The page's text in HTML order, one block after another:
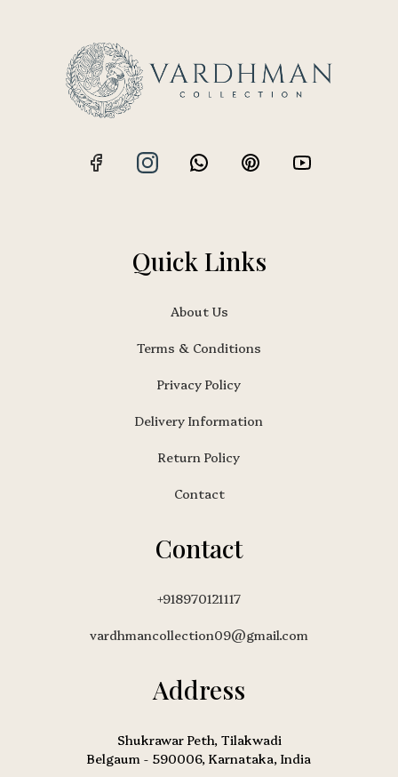
Quick Links
About Us
Terms & Conditions
Privacy Policy
Delivery Information
Return Policy
Contact
Contact
+918970121117
vardhmancollection09@gmail.com
Address
Shukrawar Peth, Tilakwadi
Belgaum - 590006, Karnataka, India